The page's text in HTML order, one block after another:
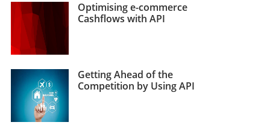
Optimising e-commerce
Cashflows with API
Getting Ahead of the
Competition by Using API